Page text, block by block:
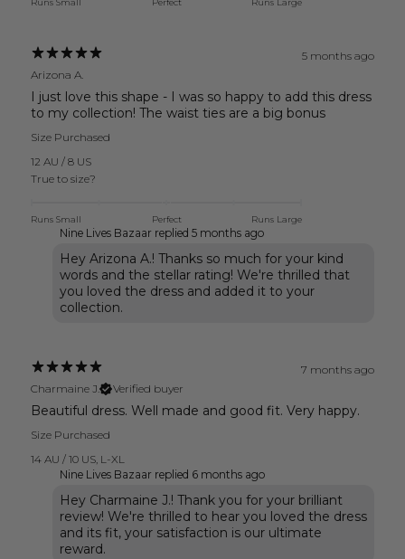
Runs Small Perfect Runs Large
5 months ago
Arizona A.
I just love this shape - I was so happy to add this dress
to my collection! The waist ties are a big bonus
Size Purchased
12 AU / 8 US
True to size?
Runs Small Perfect Runs Large
Nine Lives Bazaar replied 5 months ago
Hey Arizona A.! Thanks so much for your kind
words and the stellar rating! We're thrilled that
you loved the dress and added it to your
collection.
7 months ago
Charmaine J.
Verified buyer
Beautiful dress. Well made and good fit. Very happy.
Size Purchased
14 AU / 10 US, L-XL
Nine Lives Bazaar replied 6 months ago
Hey Charmaine J.! Thank you for your brilliant
review! We're thrilled to hear you loved the dress
and its fit, your satisfaction is our ultimate
reward.